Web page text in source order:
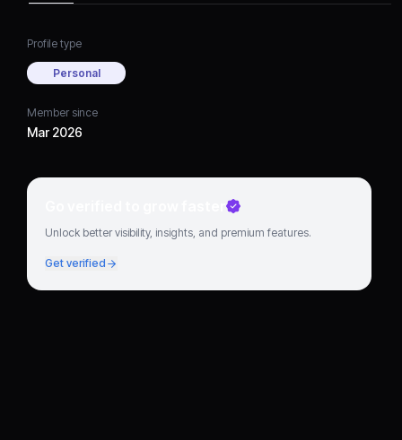
Profile type
Personal
Member since
Mar 2026
Go verified to grow faster
Unlock better visibility, insights, and premium features.
Get verified